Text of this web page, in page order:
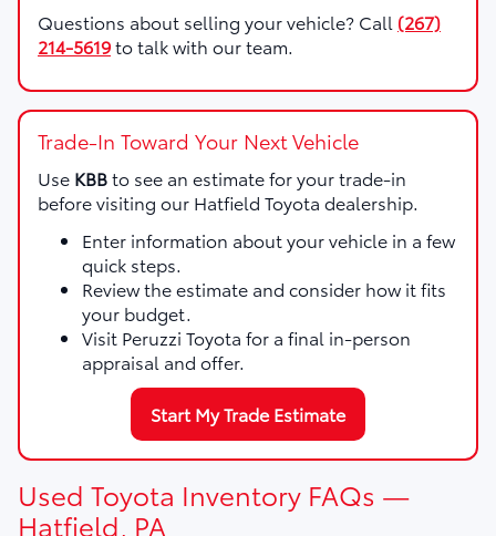
Questions about selling your vehicle? Call (267)
214-5619to talk with our team.
Trade-In Toward Your Next Vehicle
Use KBBto see an estimate for your trade-in
before visiting our Hatfield Toyota dealership.
Enter information about your vehicle in a few
quick steps.
Review the estimate and consider how it fits
your budget.
Visit Peruzzi Toyota for a final in-person
appraisal and offer.
Start My Trade Estimate
Used Toyota Inventory FAQs —
Hatfield, PA